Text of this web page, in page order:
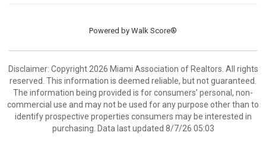
Powered by Walk Score®
Disclaimer: Copyright 2026 Miami Association of Realtors. All rights
reserved. This information is deemed reliable, but not guaranteed.
The information being provided is for consumers’ personal, non-
commercial use and may not be used for any purpose other than to
identify prospective properties consumers may be interested in
purchasing. Data last updated 8/7/26 05:03